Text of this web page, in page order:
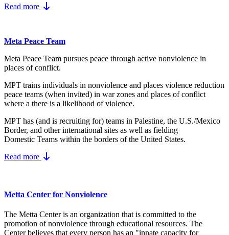
Read more
Meta Peace Team
Meta Peace Team pursues peace through active nonviolence in
places of conflict.
MPT trains individuals in nonviolence and places violence reduction
peace teams (when invited) in war zones and places of conflict
where a there is a likelihood of violence.
MPT has (and is recruiting for) teams in Palestine, the U.S./Mexico
Border, and other international sites as well as fielding
Domestic Teams within the borders of the United States.
Read more
Metta Center for Nonviolence
The Metta Center is an organization that is committed to the
promotion of nonviolence through educational resources. The
Center believes that every person has an "innate capacity for